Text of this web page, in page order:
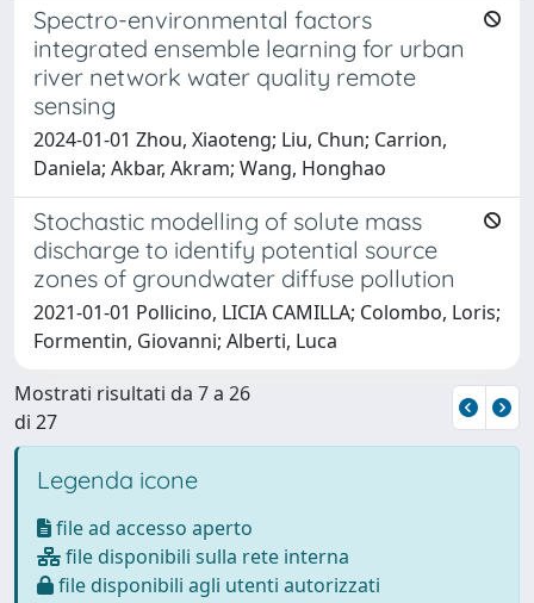
Spectro-environmental factors
integrated ensemble learning for urban
river network water quality remote
sensing
2024-01-01 Zhou, Xiaoteng; Liu, Chun; Carrion,
Daniela; Akbar, Akram; Wang, Honghao
Stochastic modelling of solute mass
discharge to identify potential source
zones of groundwater diffuse pollution
2021-01-01 Pollicino, LICIA CAMILLA; Colombo, Loris;
Formentin, Giovanni; Alberti, Luca
Mostrati risultati da 7 a 26
di 27
Legenda icone
file ad accesso aperto
file disponibili sulla rete interna
file disponibili agli utenti autorizzati